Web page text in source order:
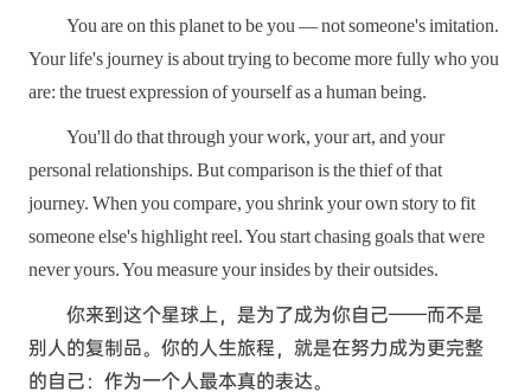
You are on this planet to be you — not someone's imitation.
Your life's journey is about trying to become more fully who you
are: the truest expression of yourself as a human being.
You'll do that through your work, your art, and your
personal relationships. But comparison is the thief of that
journey. When you compare, you shrink your own story to fit
someone else's highlight reel. You start chasing goals that were
never yours. You measure your insides by their outsides.
你来到这个星球上，是为了成为你自己——而不是
别人的复制品。你的人生旅程，就是在努力成为更完整
的自己：作为一个人最本真的表达。